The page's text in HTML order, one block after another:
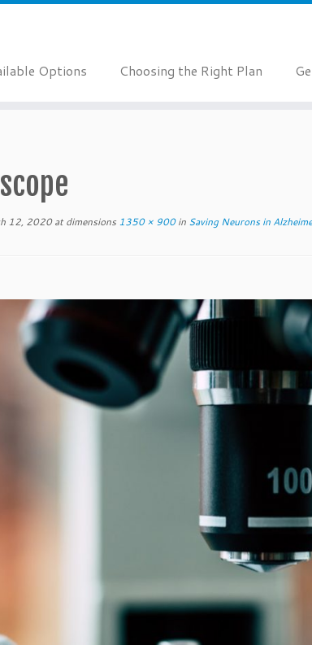
Options Choosing the Right Plan
12, 2020at dimensions 1350 × 900in Saving Neurons in